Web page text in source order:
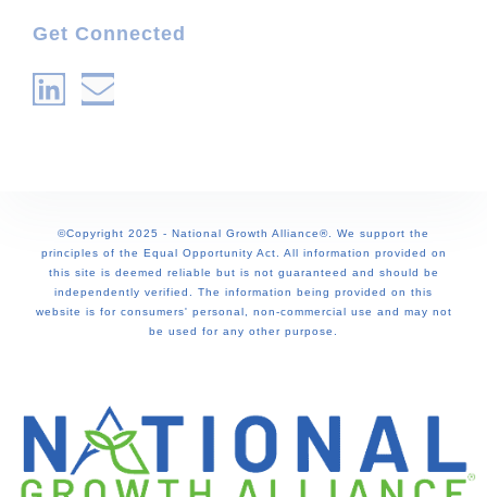
Get Connected
©Copyright 2025 - National Growth Alliance®. We support the
principles of the Equal Opportunity Act. All information provided on
this site is deemed reliable but is not guaranteed and should be
independently verified. The information being provided on this
website is for consumers' personal, non-commercial use and may not
be used for any other purpose.